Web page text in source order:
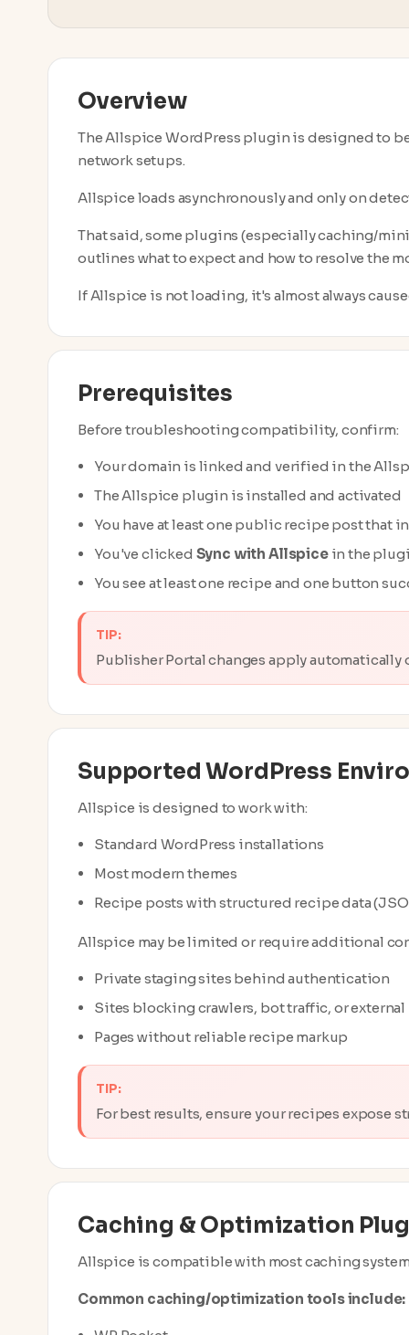
Overview
The Allspice WordPress plugin is designed to
network setups.
Allspice loads asynchronously and only on
That said, some plugins (especially caching/
outlines what to expect and how to resolve the
If Allspice is not loading, it's almost always
Prerequisites
Before troubleshooting compatibility, confirm:
Your domain is linked and verified in the
The Allspice plugin is installed and activated
You have at least one public recipe post that
You've clicked Sync with Allspicein the
You see at least one recipe and one button
TIP:
Publisher Portal changes apply automatically
Supported WordPress
Allspice is designed to work with:
Standard WordPress installations
Most modern themes
Recipe posts with structured recipe data
Allspice may be limited or require additional
Private staging sites behind authentication
Sites blocking crawlers, bot traffic, or external
Pages without reliable recipe markup
TIP:
For best results, ensure your recipes expose
Caching & Optimization
Allspice is compatible with most caching
Common caching/optimization tools include: